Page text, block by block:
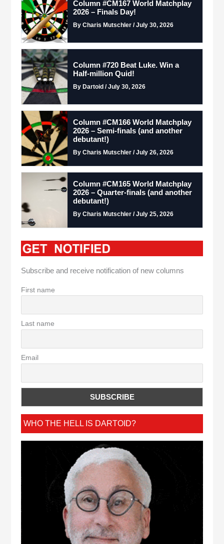
Column #CM167 World Matchplay
2026 – Finals Day!
By Charis Mutschler / July 30, 2026
Column #720 Beat Luke. Win a
Half-million Quid!
By Dartoid / July 30, 2026
Column #CM166 World Matchplay
2026 – Semi-finals (and another
debutant!)
By Charis Mutschler / July 26, 2026
Column #CM165 World Matchplay
2026 – Quarter-finals (and another
debutant!)
By Charis Mutschler / July 25, 2026
Subscribe and receive notification of new columns
First name
Last name
Email
WHO THE HELL IS DARTOID?